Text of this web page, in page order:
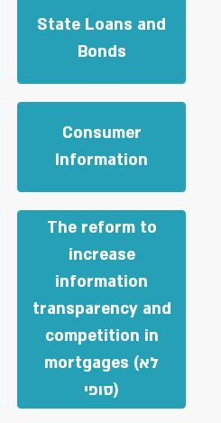
State Loans and
Bonds
Consumer
Information
The reform to
increase
information
transparency and
competition in
mortgages (לא
סופי)